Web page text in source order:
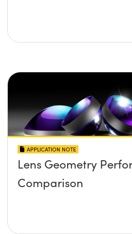
APPLICATION NOTE
Lens Geometry
Comparison